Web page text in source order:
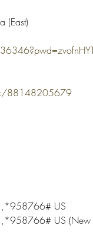
(East)
88148205679
US
US (New